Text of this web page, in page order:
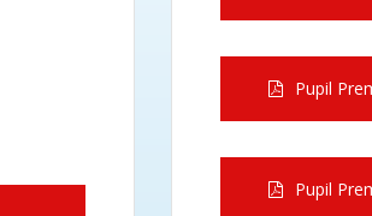
Pupil
Pupil